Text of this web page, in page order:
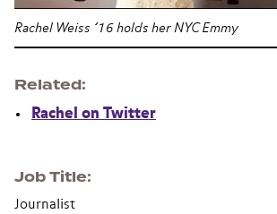
Rachel Weiss ’16 holds her NYC Emmy
Related
Rachel on Twitter
Job Title
Journalist